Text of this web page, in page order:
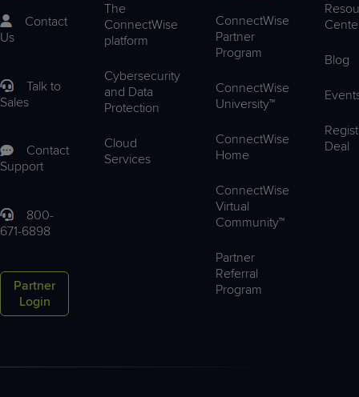
Contact
Us
Talk to
Sales
Contact
Support
800-
671-6898
Partner
Login
The
ConnectWise
platform
Cybersecurity
and Data
Protection
Cloud
Services
ConnectWise
Partner
Program
ConnectWise
University™
ConnectWise
Home
ConnectWise
Virtual
Community™
Partner
Referral
Program
Blog
Deal